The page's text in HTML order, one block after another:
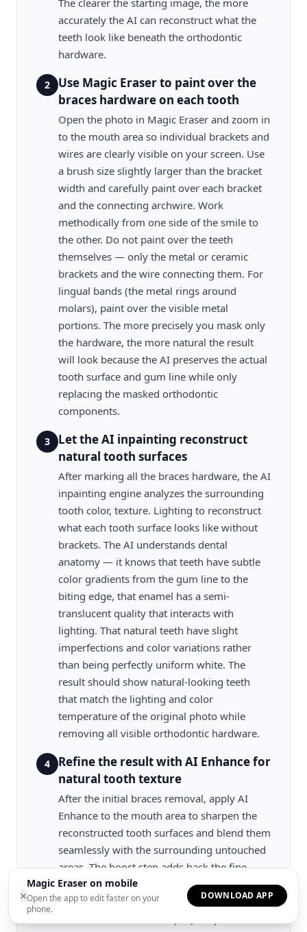
×
Magic Eraser on mobile
Open the app to edit faster on your
phone.
DOWNLOAD APP
The clearer the starting image, the more
accurately the AI can reconstruct what the
teeth look like beneath the orthodontic
hardware.
2
Use Magic Eraser to paint over the
braces hardware on each tooth
Open the photo in Magic Eraser and zoom in
to the mouth area so individual brackets and
wires are clearly visible on your screen. Use
a brush size slightly larger than the bracket
width and carefully paint over each bracket
and the connecting archwire. Work
methodically from one side of the smile to
the other. Do not paint over the teeth
themselves — only the metal or ceramic
brackets and the wire connecting them. For
lingual bands (the metal rings around
molars), paint over the visible metal
portions. The more precisely you mask only
the hardware, the more natural the result
will look because the AI preserves the actual
tooth surface and gum line while only
replacing the masked orthodontic
components.
3
Let the AI inpainting reconstruct
natural tooth surfaces
After marking all the braces hardware, the AI
inpainting engine analyzes the surrounding
tooth color, texture. Lighting to reconstruct
what each tooth surface looks like without
brackets. The AI understands dental
anatomy — it knows that teeth have subtle
color gradients from the gum line to the
biting edge, that enamel has a semi-
translucent quality that interacts with
lighting. That natural teeth have slight
imperfections and color variations rather
than being perfectly uniform white. The
result should show natural-looking teeth
that match the lighting and color
temperature of the original photo while
removing all visible orthodontic hardware.
4
Refine the result with AI Enhance for
natural tooth texture
After the initial braces removal, apply AI
Enhance to the mouth area to sharpen the
reconstructed tooth surfaces and blend them
seamlessly with the surrounding untouched
areas. The boost step adds back the fine
surface texture that real teeth exhibit. Subtle
translucency at the edges, micro-texture on